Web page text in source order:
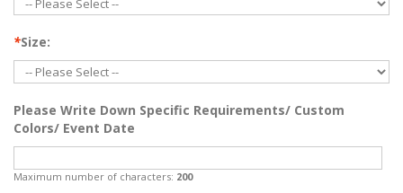
*Size:
Please Write Down Specific Requirements/ Custom
Colors/ Event Date
Maximum number of characters: 200